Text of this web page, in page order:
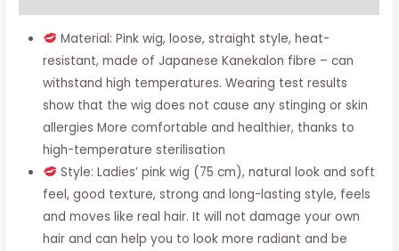
Natural
Wear,
Cosplay,
Fancy
Dress
Halloween,
Material: Pink wig, loose, straight style, heat-
resistant, made of Japanese Kanekalon fibre – can
withstand high temperatures. Wearing test results
show that the wig does not cause any stinging or skin
allergies More comfortable and healthier, thanks to
high-temperature sterilisation
Style: Ladies’ pink wig (75 cm), natural look and soft
feel, good texture, strong and long-lasting style, feels
and moves like real hair. It will not damage your own
hair and can help you to look more radiant and be